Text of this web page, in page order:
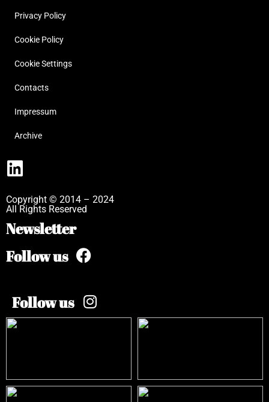
Privacy Policy
Cookie Policy
Cookie Settings
Contacts
Impressum
Archive
Copyright © 2014 – 2024
All Rights Reserved
Newsletter
Follow us
Follow us